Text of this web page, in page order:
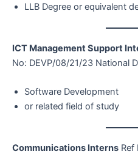
LLB Degree or equivalent
ICT Management Support
No: DEVP/08/21/23 National
Software Development
or related field of study
Communications Interns Ref